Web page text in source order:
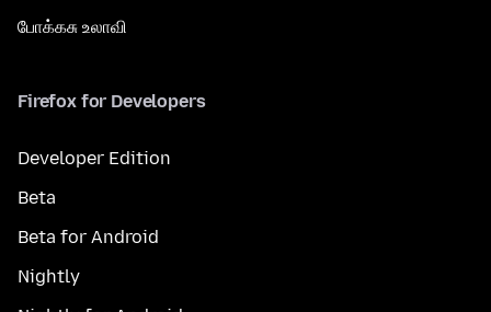
போக்கசு உலாவி
Firefox for Developers
Developer Edition
Beta
Beta for Android
Nightly